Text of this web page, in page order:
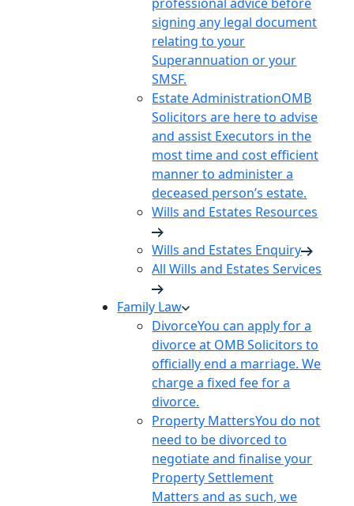
signing any legal document
relating to your
Superannuation or your
SMSF.
Estate AdministrationOMB
Solicitors are here to advise
and assist Executors in the
most time and cost efficient
manner to administer a
deceased person’s estate.
Wills and Estates Resources
Wills and Estates Enquiry
All Wills and Estates Services
Family Law
DivorceYou can apply for a
divorce at OMB Solicitors to
officially end a marriage. We
charge a fixed fee for a
divorce.
Property MattersYou do not
need to be divorced to
negotiate and finalise your
Property Settlement
Matters and as such, we